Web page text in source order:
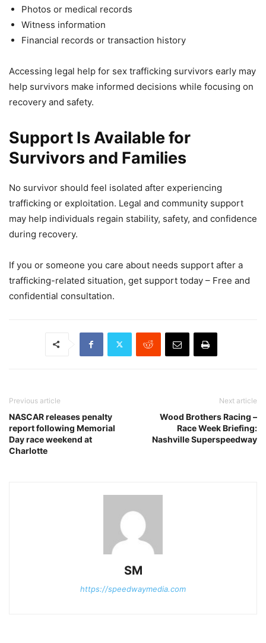
Photos or medical records
Witness information
Financial records or transaction history
Accessing legal help for sex trafficking survivors early may
help survivors make informed decisions while focusing on
recovery and safety.
Support Is Available for
Survivors and Families
No survivor should feel isolated after experiencing
trafficking or exploitation. Legal and community support
may help individuals regain stability, safety, and confidence
during recovery.
If you or someone you care about needs support after a
trafficking-related situation, get support today – Free and
confidential consultation.
Previous article
NASCAR releases penalty
report following Memorial
Day race weekend at
Charlotte
Next article
Wood Brothers Racing –
Race Week Briefing:
Nashville Superspeedway
SM
https://speedwaymedia.com